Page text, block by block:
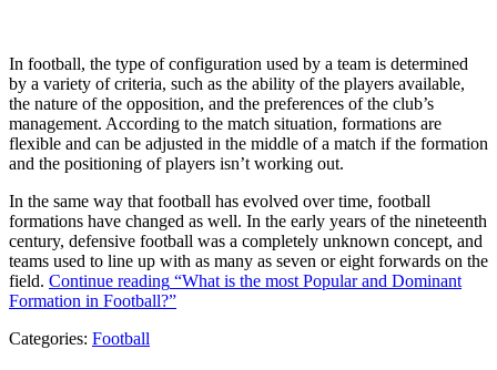
In football, the type of configuration used by a team is determined
by a variety of criteria, such as the ability of the players available,
the nature of the opposition, and the preferences of the club’s
management. According to the match situation, formations are
flexible and can be adjusted in the middle of a match if the formation
and the positioning of players isn’t working out.
In the same way that football has evolved over time, football
formations have changed as well. In the early years of the nineteenth
century, defensive football was a completely unknown concept, and
teams used to line up with as many as seven or eight forwards on the
field. Continue reading “What is the most Popular and Dominant
Formation in Football?”
Categories: Football